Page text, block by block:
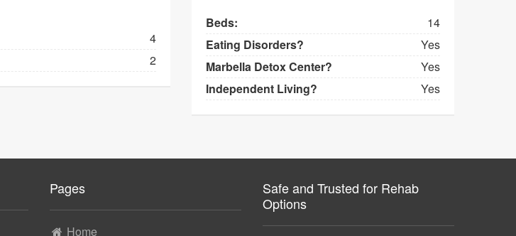
4
2
Beds:
14
Eating Disorders?
Yes
Marbella Detox Center?
Yes
Independent Living?
Yes
Pages
Home
Safe and Trusted for Rehab
Options